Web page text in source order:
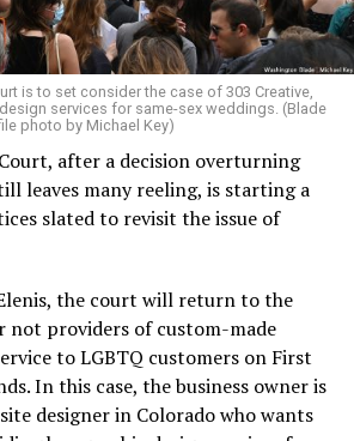
Lounge was a miracle, a small
in a broader world where their
illegal.
of June 24, 1973, their voices were
act of arson that claimed 32
as the deadliest fire in New Orleans
mass killing of gays in 20th
struggled to douse the inferno,
the chief suspect, even
identified and brought the soot-
idly standing by. This suspect,
gay-for-pay sex worker named
is to set consider the case of 303 Creative,
services for same-sex weddings. (Blade
photo by Michael Key)
after a decision overturning
leaves many reeling, is starting a
slated to revisit the issue of
the court will return to the
not providers of custom-made
to LGBTQ customers on First
In this case, the business owner is
designer in Colorado who wants